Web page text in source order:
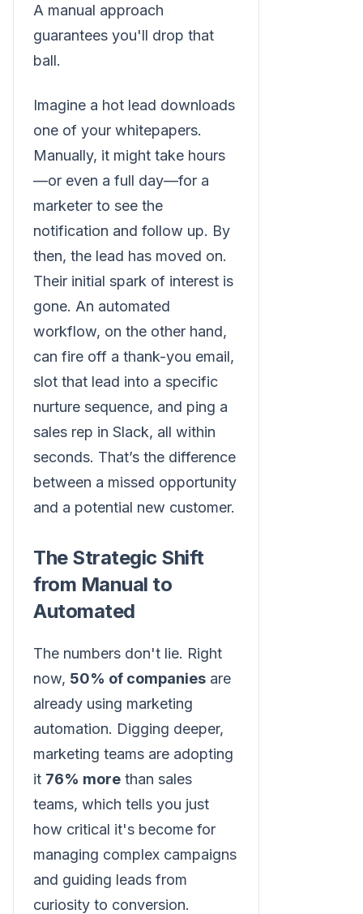
A manual approach
guarantees you'll drop that
ball.
Imagine a hot lead downloads
one of your whitepapers.
Manually, it might take hours
—or even a full day—for a
marketer to see the
notification and follow up. By
then, the lead has moved on.
Their initial spark of interest is
gone. An automated
workflow, on the other hand,
can fire off a thank-you email,
slot that lead into a specific
nurture sequence, and ping a
sales rep in Slack, all within
seconds. That’s the difference
between a missed opportunity
and a potential new customer.
The Strategic Shift
from Manual to
Automated
The numbers don't lie. Right
now, 50% of companies are
already using marketing
automation. Digging deeper,
marketing teams are adopting
it 76% more than sales
teams, which tells you just
how critical it's become for
managing complex campaigns
and guiding leads from
curiosity to conversion.